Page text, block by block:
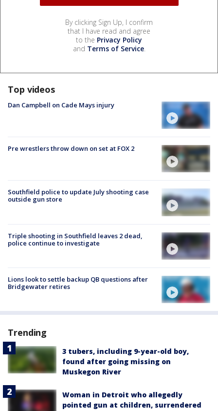
By clicking Sign Up, I confirm
that I have read and agree
to the Privacy Policy
and Terms of Service.
Top videos
Dan Campbell on Cade Mays injury
Pre wrestlers throw down on set at FOX 2
Southfield police to update July shooting case
outside gun store
Triple shooting in Southfield leaves 2 dead,
police continue to investigate
Lions look to settle backup QB questions after
Bridgewater retires
Trending
3 tubers, including 9-year-old boy,
found after going missing on
Muskegon River
Woman in Detroit who allegedly
pointed gun at children, surrendered